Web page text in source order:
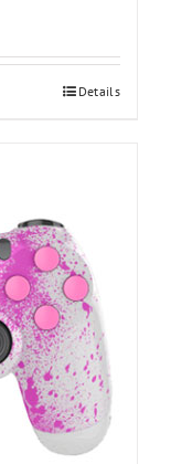
Details